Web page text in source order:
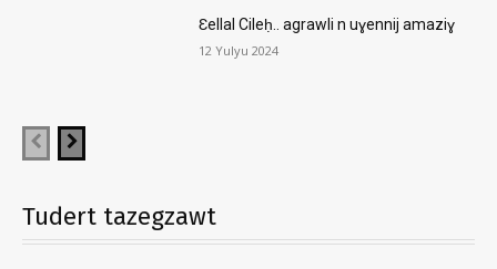
Ɛellal Cileḥ.. agrawli n uɣennij amaziɣ
12 Yulyu 2024
Tudert tazegzawt